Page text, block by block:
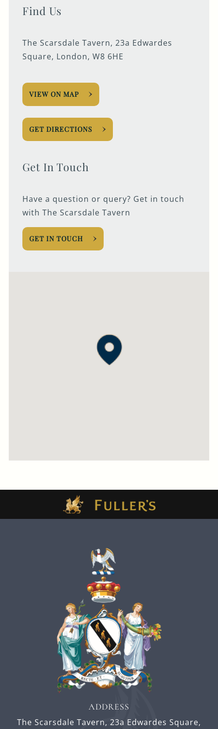
Find Us
The Scarsdale Tavern, 23a Edwardes
Square, London, W8 6HE
VIEW ON MAP
GET DIRECTIONS
Get In Touch
Have a question or query? Get in touch
with The Scarsdale Tavern
GET IN TOUCH
ADDRESS
The Scarsdale Tavern, 23a Edwardes Square,